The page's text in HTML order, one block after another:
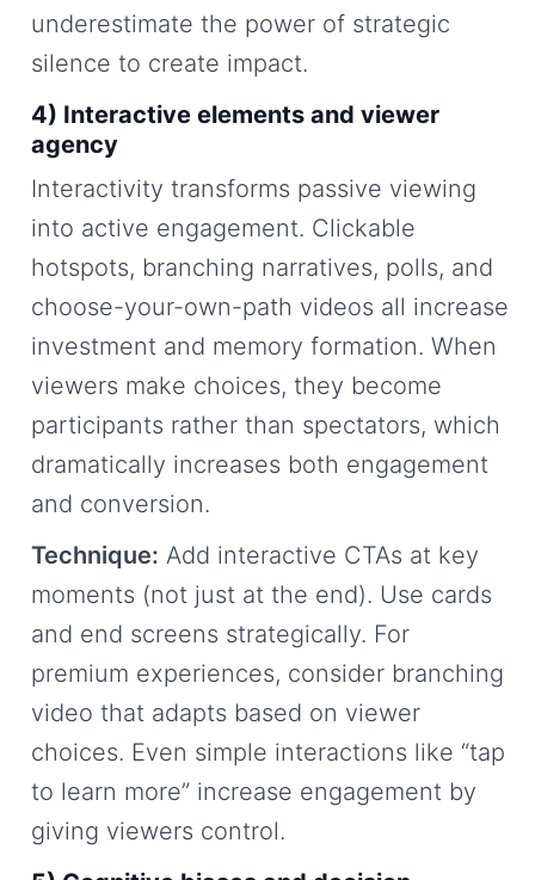
underestimate the power of strategic
silence to create impact.
4) Interactive elements and viewer
agency
Interactivity transforms passive viewing
into active engagement. Clickable
hotspots, branching narratives, polls, and
choose-your-own-path videos all increase
investment and memory formation. When
viewers make choices, they become
participants rather than spectators, which
dramatically increases both engagement
and conversion.
Technique: Add interactive CTAs at key
moments (not just at the end). Use cards
and end screens strategically. For
premium experiences, consider branching
video that adapts based on viewer
choices. Even simple interactions like “tap
to learn more” increase engagement by
giving viewers control.